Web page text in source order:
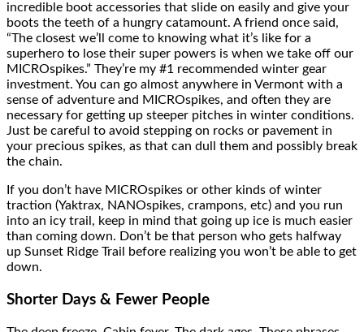
incredible boot accessories that slide on easily and give your
boots the teeth of a hungry catamount. A friend once said,
“The closest we’ll come to knowing what it’s like for a
superhero to lose their super powers is when we take off our
MICROspikes.” They’re my #1 recommended winter gear
investment. You can go almost anywhere in Vermont with a
sense of adventure and MICROspikes, and often they are
necessary for getting up steeper pitches in winter conditions.
Just be careful to avoid stepping on rocks or pavement in
your precious spikes, as that can dull them and possibly break
the chain.
If you don’t have MICROspikes or other kinds of winter
traction (Yaktrax, NANOspikes, crampons, etc) and you run
into an icy trail, keep in mind that going up ice is much easier
than coming down. Don’t be that person who gets halfway
up Sunset Ridge Trail before realizing you won’t be able to get
down.
Shorter Days & Fewer People